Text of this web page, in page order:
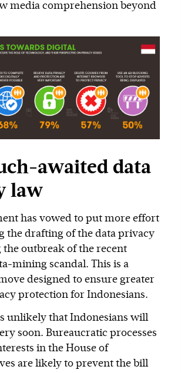
media comprehension beyond
awaited data
law
has vowed to put more effort
the drafting of the data privacy
outbreak of the recent
mining scandal. This is a
designed to ensure greater
protection for Indonesians.
unlikely that Indonesians will
soon. Bureaucratic processes
in the House of
are likely to prevent the bill